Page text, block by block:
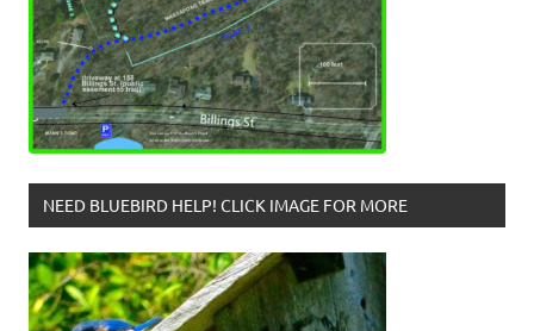
NEED BLUEBIRD HELP! CLICK IMAGE FOR MORE